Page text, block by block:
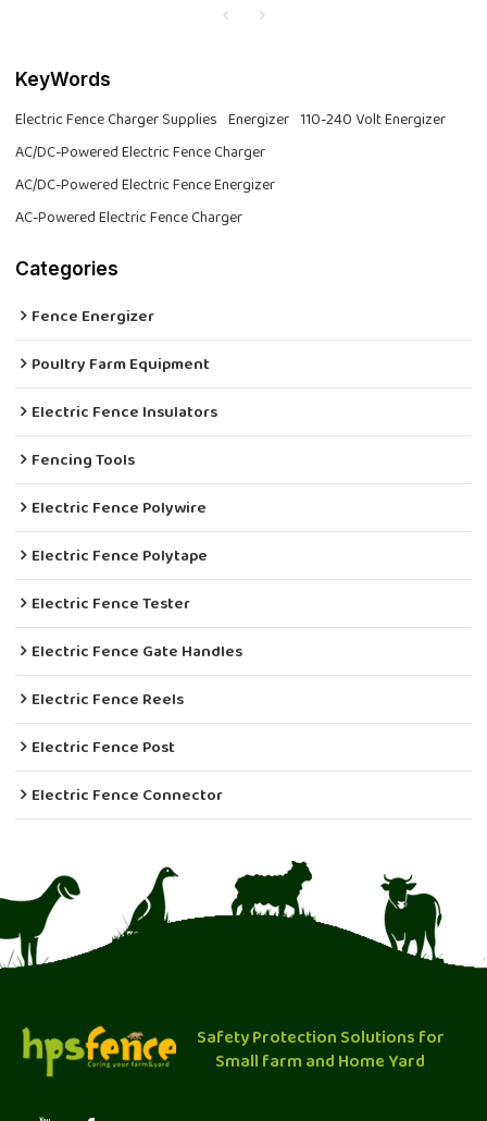
KeyWords
Electric Fence Charger Supplies Energizer 110-240 Volt Energizer
AC/DC-Powered Electric Fence Charger
AC/DC-Powered Electric Fence Energizer
AC-Powered Electric Fence Charger
Categories
Fence Energizer
Poultry Farm Equipment
Electric Fence Insulators
Fencing Tools
Electric Fence Polywire
Electric Fence Polytape
Electric Fence Tester
Electric Fence Gate Handles
Electric Fence Reels
Electric Fence Post
Electric Fence Connector
Safety Protection Solutions for
Small farm and Home Yard